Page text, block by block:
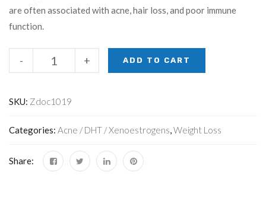
are often associated with acne, hair loss, and poor immune
function.
+
- ADD TO CART
SKU: Zdoc1019
Categories: Acne / DHT / Xenoestrogens,Weight Loss
Share: